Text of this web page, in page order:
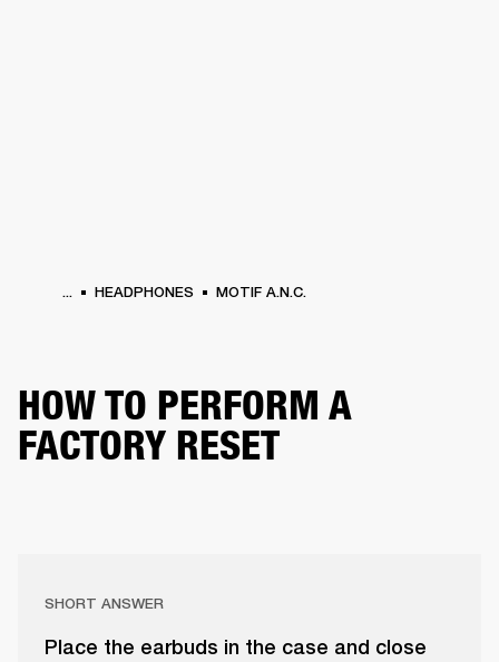
... HEADPHONES MOTIF A.N.C.
HOW TO PERFORM A
FACTORY RESET
SHORT ANSWER
Place the earbuds in the case and close